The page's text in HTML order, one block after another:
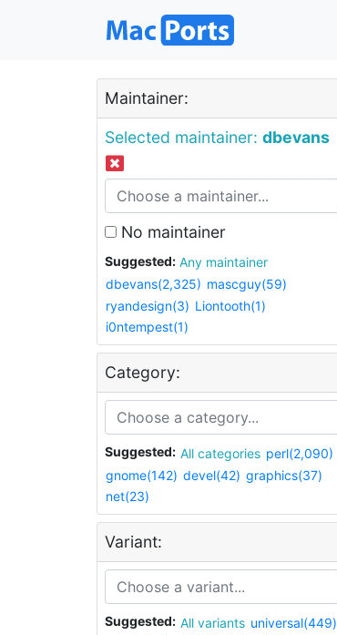
Maintainer:
Selected maintainer: dbevans
No maintainer
Suggested:
Any maintainer
dbevans(2,325) mascguy(59)
ryandesign(3) Liontooth(1)
i0ntempest(1)
Category:
Suggested: All categories perl(2,090)
gnome(142) devel(42) graphics(37)
net(23)
Variant:
Suggested: All variants universal(449)